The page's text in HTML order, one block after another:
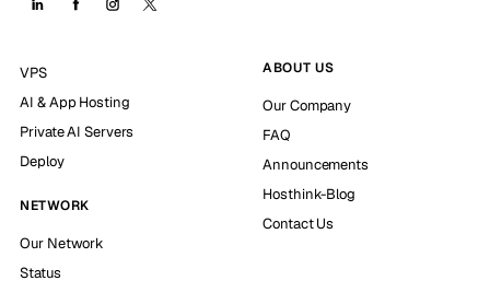
VPS
AI & App Hosting
Private AI Servers
Deploy
NETWORK
Our Network
Status
ABOUT US
Our Company
FAQ
Announcements
Hosthink-Blog
Contact Us